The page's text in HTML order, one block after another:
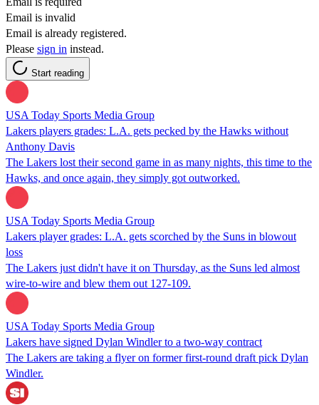
Email is invalid
Email is already registered.
Please sign in instead.
Start reading
USA Today Sports Media Group
Lakers players grades: L.A. gets pecked by the Hawks without
Anthony Davis
The Lakers lost their second game in as many nights, this time to the
Hawks, and once again, they simply got outworked.
USA Today Sports Media Group
Lakers player grades: L.A. gets scorched by the Suns in blowout
loss
The Lakers just didn't have it on Thursday, as the Suns led almost
wire-to-wire and blew them out 127-109.
USA Today Sports Media Group
Lakers have signed Dylan Windler to a two-way contract
The Lakers are taking a flyer on former first-round draft pick Dylan
Windler.